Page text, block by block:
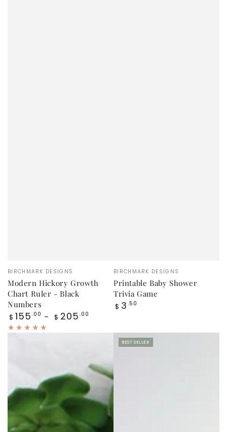
Vendor:
BIRCHMARK DESIGNS
Modern Hickory Growth
Chart Ruler - Black
Numbers
Regular
price
$ 155 .00 $ 205 .00
Vendor:
BIRCHMARK DESIGNS
Printable Baby Shower
Trivia Game
Regular
$ 3 .50
BEST SELLER